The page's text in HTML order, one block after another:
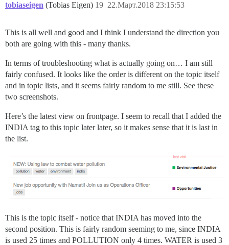
tobiaseigen (Tobias Eigen) 22.Март.2018 23:15:53
19
This is all well and good and I think I understand the direction you
both are going with this - many thanks.
In terms of troubleshooting what is actually going on… I am still
fairly confused. It looks like the order is different on the topic itself
and in topic lists, and it seems fairly random to me still. See these
two screenshots.
Here’s the latest view on frontpage. I seem to recall that I added the
INDIA tag to this topic later later, so it makes sense that it is last in
the list.
This is the topic itself - notice that INDIA has moved into the
second position. This is fairly random seeming to me, since INDIA
is used 25 times and POLLUTION only 4 times. WATER is used 3